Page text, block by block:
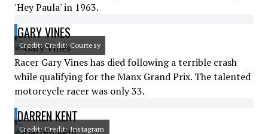
'Hey Paula' in 1963.
GARY VINES
Credit: Credit: Courtesy
Racer Gary Vines has died following a terrible crash
while qualifying for the Manx Grand Prix. The talented
motorcycle racer was only 33.
DARREN KENT
Credit: Credit: Instagram